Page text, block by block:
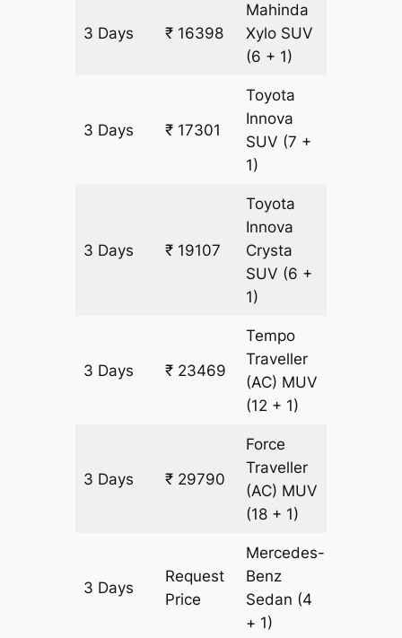
3 Days ₹ 16398
Mahinda
Xylo SUV
(6 + 1)
3 Days ₹ 17301
Toyota
Innova
SUV (7 +
1)
3 Days ₹ 19107
Toyota
Innova
Crysta
SUV (6 +
1)
3 Days ₹ 23469
Tempo
Traveller
(AC) MUV
(12 + 1)
3 Days ₹ 29790
Force
Traveller
(AC) MUV
(18 + 1)
3 Days
Request
Price
Mercedes-
Benz
Sedan (4
+ 1)